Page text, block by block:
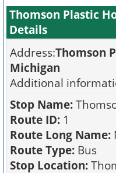
Thomson Plastic
Details
Address:Thomson
Michigan
Additional
Stop Name:
Route ID: 1
Route Long Name:
Route Type: Bus
Stop Location: